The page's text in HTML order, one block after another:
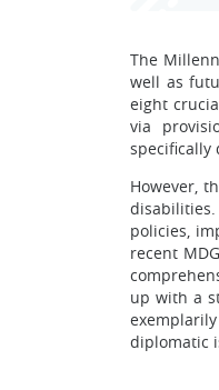
The
well as
eight
via
specifically
However,
policies,
recent
up with a
diplomatic